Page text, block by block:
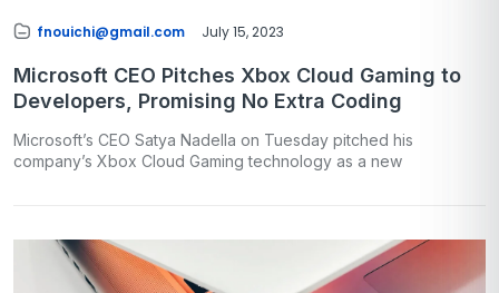
fnouichi@gmail.com July 15, 2023
Microsoft CEO Pitches Xbox Cloud Gaming to
Developers, Promising No Extra Coding
Microsoft’s CEO Satya Nadella on Tuesday pitched his
company’s Xbox Cloud Gaming technology as a new